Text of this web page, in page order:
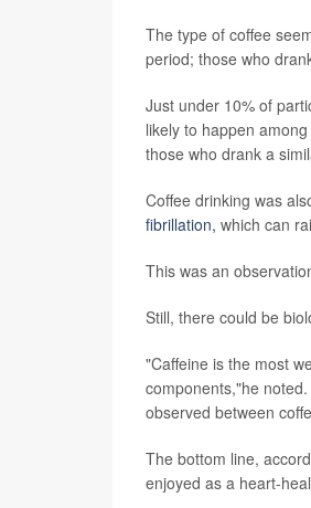
The type of coffee
period; those who
Just under 10% of
likely to happen
those who drank a
Coffee drinking was
fibrillation, which can
This was an
Still, there could be
"Caffeine is the most
components,"he
observed between
The bottom line,
enjoyed as a heart-